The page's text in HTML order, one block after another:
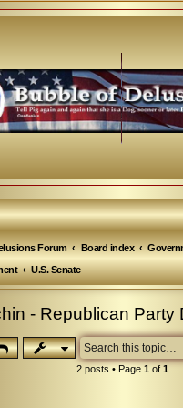
Forum Board index
U.S. Senate
- Republican Party
2 posts • Page 1of 1